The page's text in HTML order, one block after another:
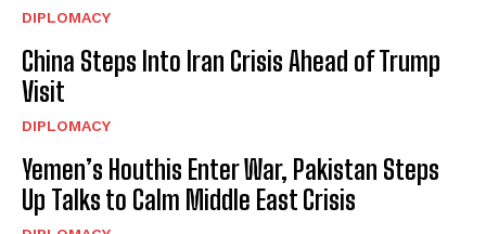
DIPLOMACY
China Steps Into Iran Crisis Ahead of Trump
Visit
DIPLOMACY
Yemen’s Houthis Enter War, Pakistan Steps
Up Talks to Calm Middle East Crisis